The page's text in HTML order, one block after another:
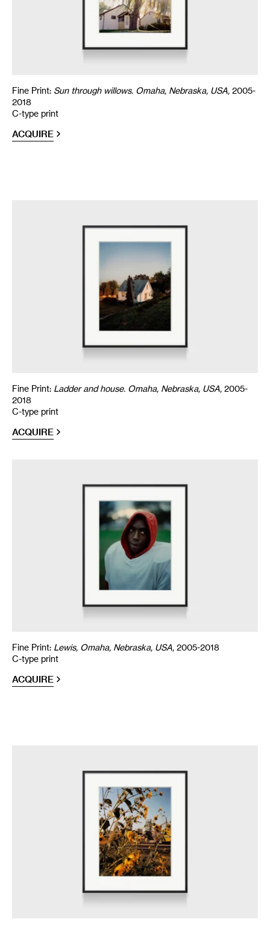
Fine Print: Sun through willows. Omaha, Nebraska, USA, 2005-
2018
C-type print
ACQUIRE
Fine Print: Ladder and house. Omaha, Nebraska, USA, 2005-
2018
C-type print
ACQUIRE
Fine Print: Lewis, Omaha, Nebraska, USA, 2005-2018
C-type print
ACQUIRE